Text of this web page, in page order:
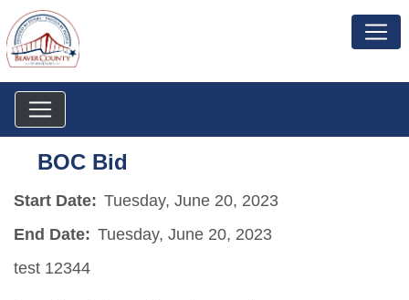
BOC Bid
Start Date: Tuesday, June 20, 2023
End Date: Tuesday, June 20, 2023
test 12344